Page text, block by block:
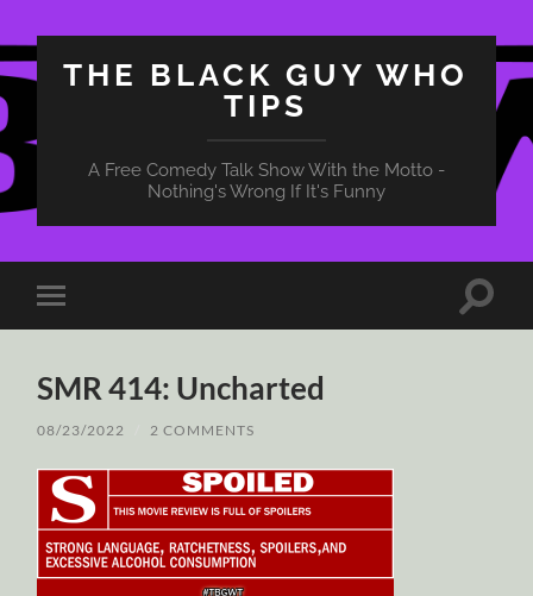
THE BLACK GUY WHO
TIPS
A Free Comedy Talk Show With the Motto -
Nothing's Wrong If It's Funny
Toggle
mobile
Toggle
SMR 414: Uncharted
08/23/2022 2 COMMENTS